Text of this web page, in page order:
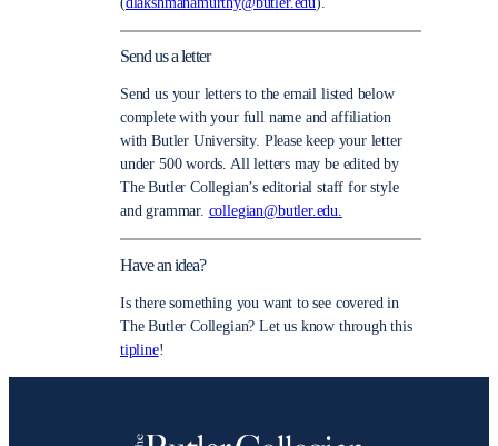
Send us a letter
Send us your letters to the email listed below
complete with your full name and affiliation
with Butler University. Please keep your letter
under 500 words. All letters may be edited by
The Butler Collegian’s editorial staff for style
and grammar. collegian@butler.edu.
Have an idea?
Is there something you want to see covered in
The Butler Collegian? Let us know through this
tipline!